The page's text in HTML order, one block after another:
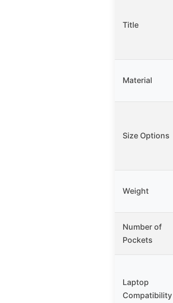
Title
Material
Size Options
Weight
Number of
Pockets
Laptop
Compatibility